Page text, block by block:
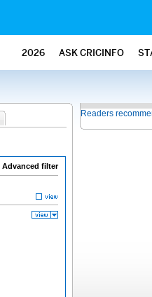
2026 ASK CRICINFO
Advanced filter
Readers